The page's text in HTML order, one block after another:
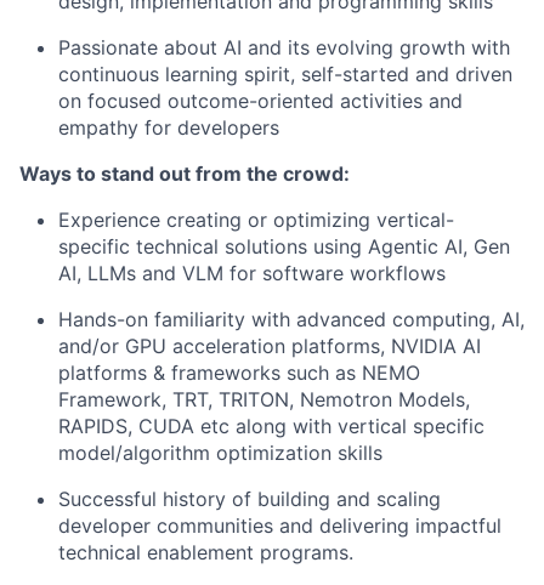
Passionate about AI and its evolving growth with
continuous learning spirit, self-started and driven
on focused outcome-oriented activities and
empathy for developers
Ways to stand out from the crowd:
Experience creating or optimizing vertical-
specific technical solutions using Agentic AI, Gen
AI, LLMs and VLM for software workflows
Hands-on familiarity with advanced computing, AI,
and/or GPU acceleration platforms, NVIDIA AI
platforms & frameworks such as NEMO
Framework, TRT, TRITON, Nemotron Models,
RAPIDS, CUDA etc along with vertical specific
model/algorithm optimization skills
Successful history of building and scaling
developer communities and delivering impactful
technical enablement programs.